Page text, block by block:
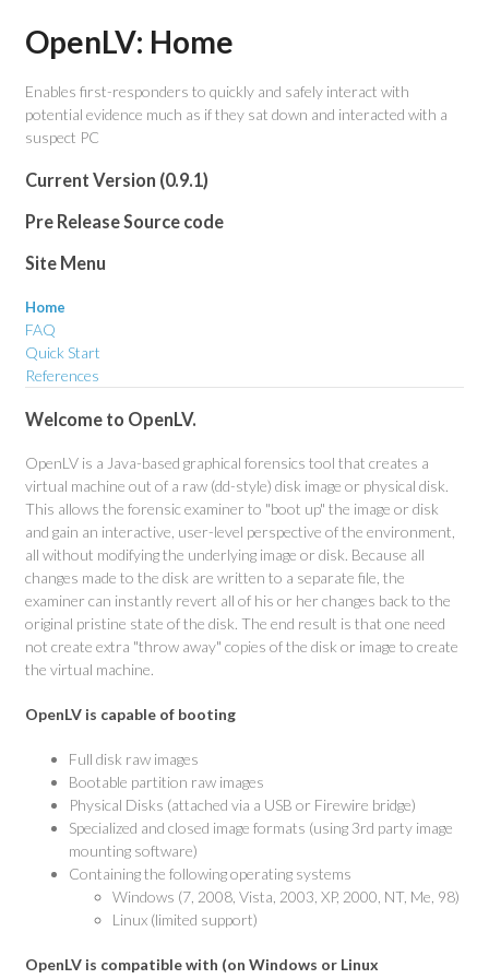
OpenLV: Home
Enables first-responders to quickly and safely interact with
potential evidence much as if they sat down and interacted with a
suspect PC
Current Version (0.9.1)
Pre Release Source code
Site Menu
Home
FAQ
Quick Start
References
Welcome to OpenLV.
OpenLV is a Java-based graphical forensics tool that creates a
virtual machine out of a raw (dd-style) disk image or physical disk.
This allows the forensic examiner to "boot up" the image or disk
and gain an interactive, user-level perspective of the environment,
all without modifying the underlying image or disk. Because all
changes made to the disk are written to a separate file, the
examiner can instantly revert all of his or her changes back to the
original pristine state of the disk. The end result is that one need
not create extra "throw away" copies of the disk or image to create
the virtual machine.
OpenLV is capable of booting
Full disk raw images
Bootable partition raw images
Physical Disks (attached via a USB or Firewire bridge)
Specialized and closed image formats (using 3rd party image
mounting software)
Containing the following operating systems
Windows (7, 2008, Vista, 2003, XP, 2000, NT, Me, 98)
Linux (limited support)
OpenLV is compatible with (on Windows or Linux